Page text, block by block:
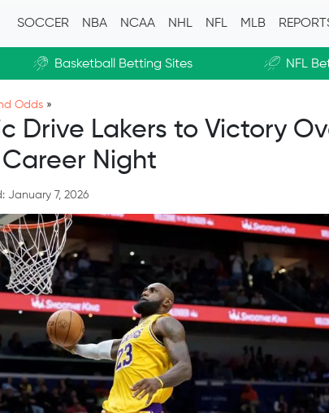
SOCCER
NBA NCAA NHL NFL MLB
Basketball Betting Sites NFL
Odds »
Drive Lakers to Victory
Career Night
January 7, 2026